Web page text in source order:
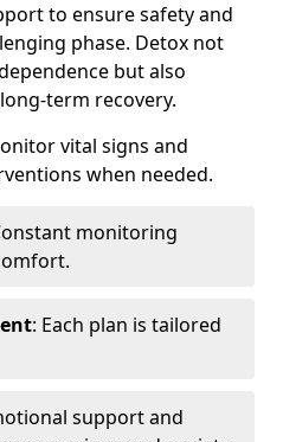
to ensure safety and
phase. Detox not
but also
term recovery.
vital signs and
when needed.
monitoring
: Each plan is tailored
support and